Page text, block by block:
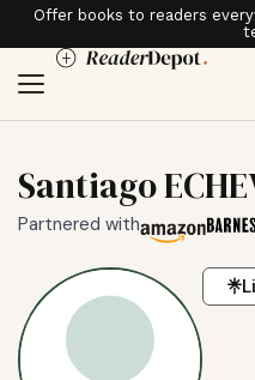
Offer books to readers
Santiago
Partnered with